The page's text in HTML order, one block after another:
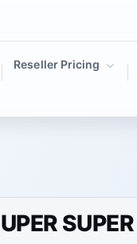
Reseller Pricing